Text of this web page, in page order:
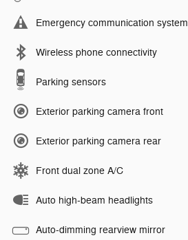
Emergency communication system
Wireless phone connectivity
Parking sensors
Exterior parking camera front
Exterior parking camera rear
Front dual zone A/C
Auto high-beam headlights
Auto-dimming rearview mirror